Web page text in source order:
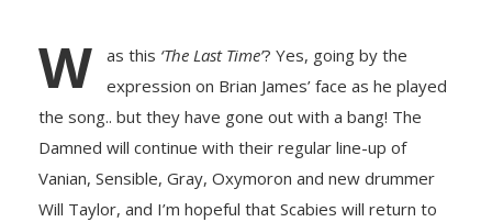
W as this ‘The Last Time’? Yes, going by the
expression on Brian James’ face as he played
the song.. but they have gone out with a bang! The
Damned will continue with their regular line-up of
Vanian, Sensible, Gray, Oxymoron and new drummer
Will Taylor, and I’m hopeful that Scabies will return to